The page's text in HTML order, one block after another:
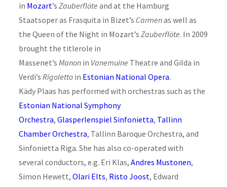
in Mozart’s Zauberflöte and at the Hamburg
Staatsoper as Frasquita in Bizet’s Carmenas well as
the Queen of the Night in Mozart’s Zauberflöte. In 2009
brought the titlerole in
Massenet’s Manonin Vanemuine Theatre and Gilda in
Verdi’s Rigolettoin Estonian National Opera.
Kädy Plaas has performed with orchestras such as the
Estonian National Symphony
Orchestra, Glasperlenspiel Sinfonietta, Tallinn
Chamber Orchestra, Tallinn Baroque Orchestra, and
Sinfonietta Riga. She has also co-operated with
several conductors, e.g. Eri Klas, Andres Mustonen,
Simon Hewett, Olari Elts, Risto Joost, Edward